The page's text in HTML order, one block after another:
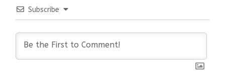
Subscribe